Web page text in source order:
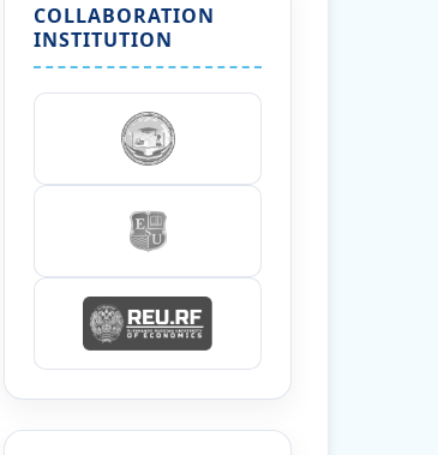
COLLABORATION
INSTITUTION